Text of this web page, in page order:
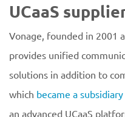
UCaaS
Vonage, founded in 2001
provides unified
solutions in addition to
which became a
an advanced UCaaS